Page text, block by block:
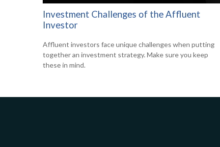
Investment Challenges of the Affluent
Investor
Affluent investors face unique challenges when putting
together an investment strategy. Make sure you keep
these in mind.